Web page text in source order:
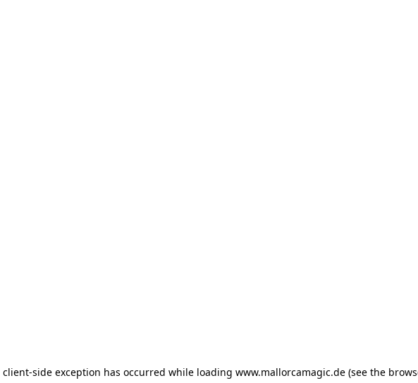
client-side exception has occurred while loading www.mallorcamagic.de (see the